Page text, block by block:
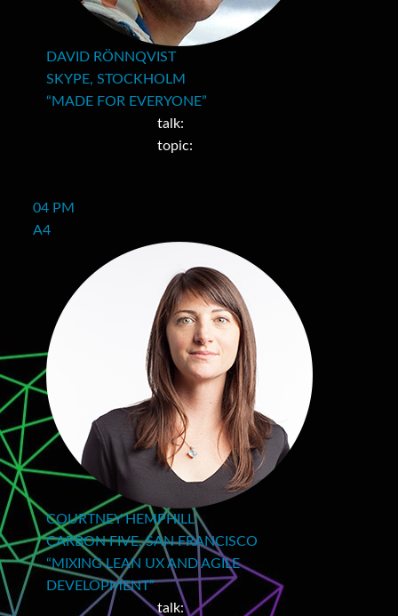
DAVID RÖNNQVIST
SKYPE, STOCKHOLM
“MADE FOR EVERYONE”
talk:
topic:
04 PM
A4
COURTNEY HEMPHILL
CARBON FIVE, SAN FRANCISCO
“MIXING LEAN UX AND AGILE
DEVELOPMENT”
talk: